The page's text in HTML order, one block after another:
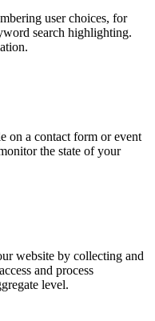
user choices, for
search highlighting.
on a contact form or event
the state of your
website by collecting and
and process
level.